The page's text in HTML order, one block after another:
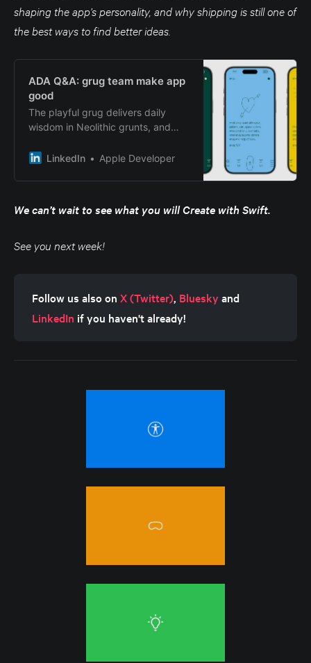
shaping the app’s personality, and why shipping is still one of
the best ways to find better ideas.
ADA Q&A: grug team make app
good
The playful grug delivers daily
wisdom in Neolithic grunts, and
grug affirmations like “only walking
LinkedIn Apple Developer
We can’t wait to see what you will Create with Swift.
See you next week!
Follow us also on X (Twitter), Bluesky
LinkedIn if you haven't already!